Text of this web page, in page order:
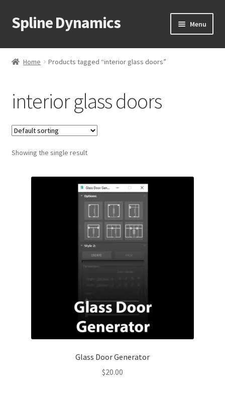
Skip
to
Skip
to
Spline Dynamics Menu
About
Tutorials
Shop
Downloads
Support
Home Products tagged “interior glass doors”
interior glass doors
Showing the single result
Glass Door Generator
$20.00